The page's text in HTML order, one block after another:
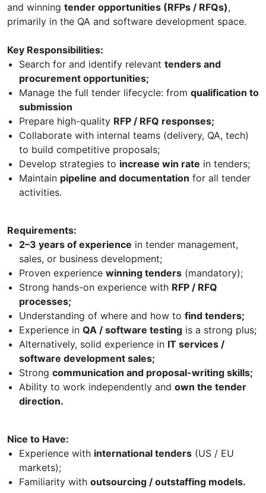
and winning tender opportunities (RFPs / RFQs),
primarily in the QA and software development space.
Key Responsibilities:
Search for and identify relevant tenders and
procurement opportunities;
Manage the full tender lifecycle: from qualification to
submission
Prepare high-quality RFP / RFQ responses;
Collaborate with internal teams (delivery, QA, tech)
to build competitive proposals;
Develop strategies to increase win rate in tenders;
Maintain pipeline and documentation for all tender
activities.
Requirements:
2–3 years of experience in tender management,
sales, or business development;
Proven experience winning tenders (mandatory);
Strong hands-on experience with RFP / RFQ
processes;
Understanding of where and how to find tenders;
Experience in QA / software testing is a strong plus;
Alternatively, solid experience in IT services /
software development sales;
Strong communication and proposal-writing skills;
Ability to work independently and own the tender
direction.
Nice to Have:
Experience with international tenders (US / EU
markets);
Familiarity with outsourcing / outstaffing models.